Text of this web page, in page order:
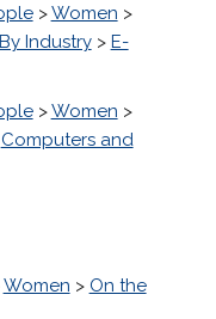
>Women >
By Industry> E-
>Women >
Computers and
Women > On the